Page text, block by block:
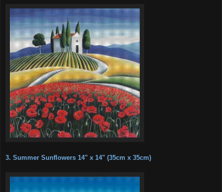
3. Summer Sunflowers 14" x 14" (35cm x 35cm)